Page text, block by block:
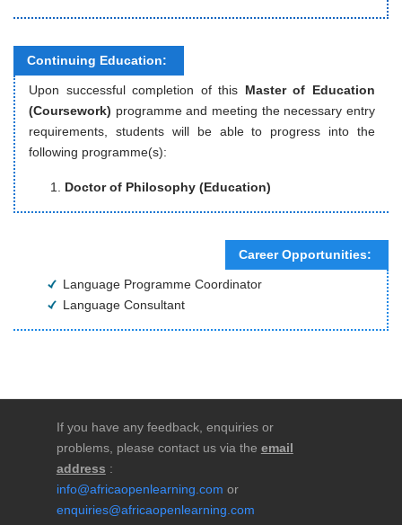
Continuing Education:
Upon successful completion of this Master of Education
(Coursework) programme and meeting the necessary entry
requirements, students will be able to progress into the
following programme(s):
Doctor of Philosophy (Education)
Career Opportunities:
Language Programme Coordinator
Language Consultant
If you have any feedback, enquiries or
problems, please contact us via the email
address :
info@africaopenlearning.com or
enquiries@africaopenlearning.com